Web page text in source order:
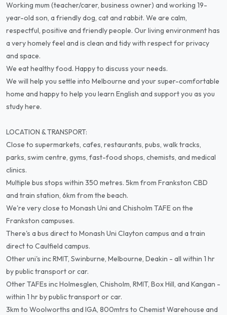
Working mum (teacher/carer, business owner) and working 19-
year-old son, a friendly dog, cat and rabbit. We are calm,
respectful, positive and friendly people. Our living environment has
a very homely feel and is clean and tidy with respect for privacy
and space.
We eat healthy food. Happy to discuss your needs.
We will help you settle into Melbourne and your super-comfortable
home and happy to help you learn English and support you as you
study here.
LOCATION & TRANSPORT:
Close to supermarkets, cafes, restaurants, pubs, walk tracks,
parks, swim centre, gyms, fast-food shops, chemists, and medical
clinics.
Multiple bus stops within 350 metres. 5km from Frankston CBD
and train station, 6km from the beach.
We're very close to Monash Uni and Chisholm TAFE on the
Frankston campuses.
There's a bus direct to Monash Uni Clayton campus and a train
direct to Caulfield campus.
Other uni's inc RMIT, Swinburne, Melbourne, Deakin - all within 1 hr
by public transport or car.
Other TAFEs inc Holmesglen, Chisholm, RMIT, Box Hill, and Kangan -
within 1 hr by public transport or car.
3km to Woolworths and IGA, 800mtrs to Chemist Warehouse and